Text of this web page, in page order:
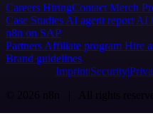
Careers HiringContact Merch
Case Studies AI agent report AI
n8n on SAP
Partners Affiliate program Hire
Brand guidelines
Imprint Security
© 2026 n8n | All rights